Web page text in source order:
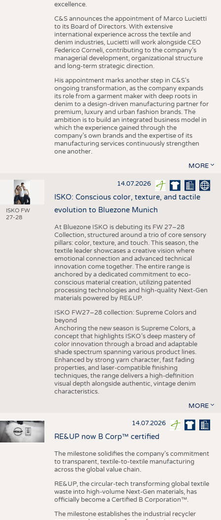
excellence.
C&S announces the appointment of Marco Lucietti
to its Board of Directors. With extensive
international experience across the textile and
denim industries, Lucietti will work alongside CEO
Federico Corneli, contributing to the company’s
managerial development, organizational structure
and long-term strategic direction.
His appointment marks another step in C&S's
ongoing transformation, as the company expands
its role from a garment maker with deep roots in
denim to a design-driven manufacturing partner for
premium, luxury and urban fashion brands. The
ambition is to build an integrated business model in
which the experience gained through the
company’s own brands and the expertise of its
manufacturing services continuously strengthen
one another.
MORE
ISKO FW
27-28
14.07.2026
ISKO: Conscious color, texture, and tactile
evolution to Bluezone Munich
At Bluezone ISKO is debuting its FW 27–28
Collection, structured around a trio of core sensory
pillars: color, texture, and touch. This season, the
textile leader showcases a creative vision where
emotional connection and advanced technical
innovation come together. The entire range is
anchored by a dedicated commitment to eco-
conscious material creation, utilizing patented
processing technologies and high-quality Next-Gen
materials powered by RE&UP.
ISKO FW27–28 collection: Supreme Colors and
beyond
Anchoring the new season is Supreme Colors, a
concept that highlights ISKO’s deep mastery of
color innovation through a broad and adaptable
shade spectrum spanning various product lines.
Enhanced by strong yarn character, fast fading
properties, and laser-compatible finishing
techniques, the range delivers a high-definition
visual depth alongside authentic, vintage denim
characteristics.
MORE
14.07.2026
RE&UP now B Corp™ certified
The milestone solidifies the company’s commitment
to transparent, textile-to-textile manufacturing
across the global value chain.
RE&UP, the circular-tech transforming global textile
waste into high-volume Next-Gen materials, has
officially become a Certified B Corporation™.
The milestone establishes the industrial recycler